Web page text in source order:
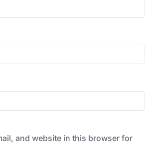
and website in this browser for